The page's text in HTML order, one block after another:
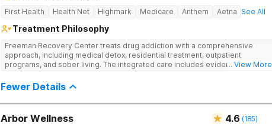
First Health Health Net Highmark Medicare Anthem Aetna See All
Treatment Philosophy
Freeman Recovery Center treats drug addiction with a comprehensive
approach, including medical detox, residential treatment, outpatient
programs, and sober living. The integrated care includes evidence-based
psychological and physiological aspects of addiction.
... View More
Fewer Details
Arbor Wellness 4.6 (185)